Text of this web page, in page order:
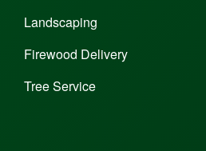
Landscaping
Firewood Delivery
Tree Service